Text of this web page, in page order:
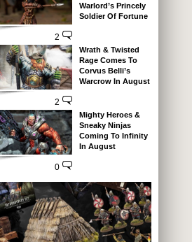
2
Warlord’s Princely
Soldier Of Fortune
2
Wrath & Twisted
Rage Comes To
Corvus Belli’s
Warcrow In August
0
Mighty Heroes &
Sneaky Ninjas
Coming To Infinity
In August